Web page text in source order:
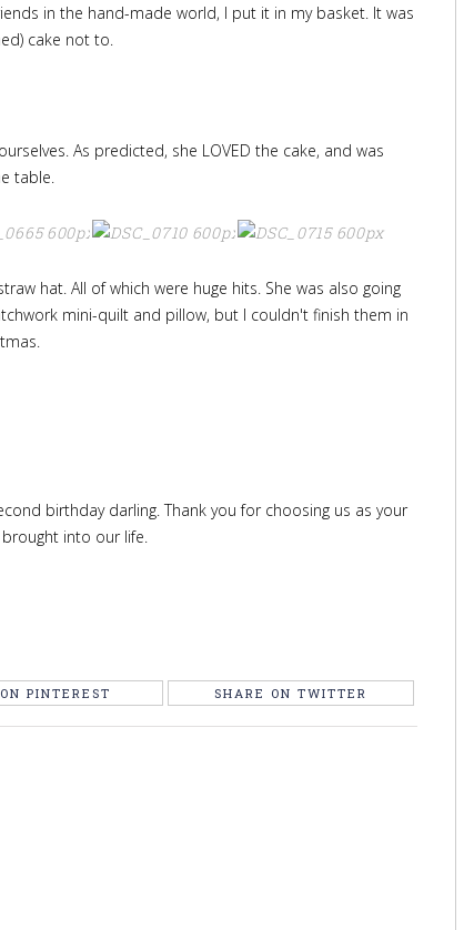
in the hand-made world, I put it in my basket. It was
cake not to.
As predicted, she LOVED the cake, and was
table.
hat. All of which were huge hits. She was also going
mini-quilt and pillow, but I couldn't finish them in
birthday darling. Thank you for choosing us as your
into our life.
PINTEREST SHARE ON TWITTER